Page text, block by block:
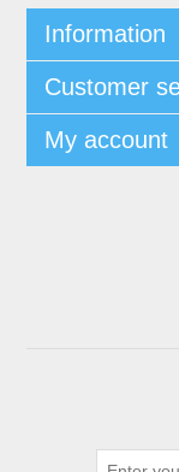
Information
Customer
My account